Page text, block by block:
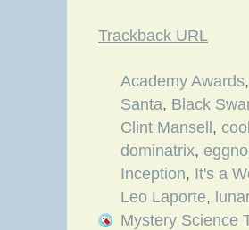
Trackback URL
Academy Awards,
Santa, Black
Clint Mansell ,
dominatrix,
Inception, It's a
Leo Laporte,
Mystery Science